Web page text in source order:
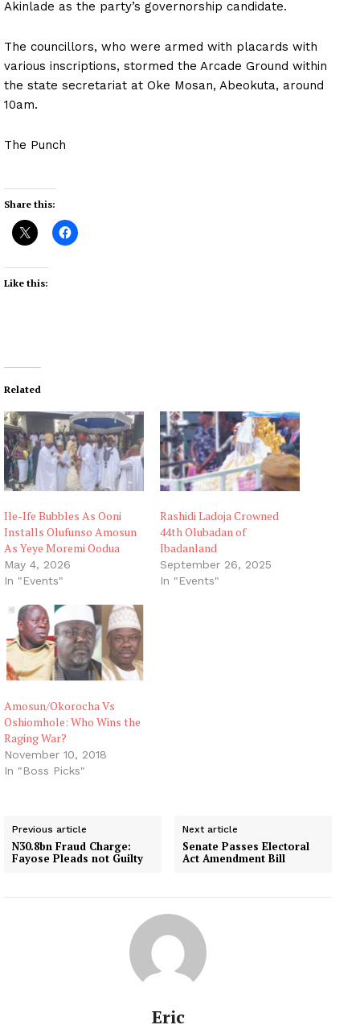
Akinlade as the party’s governorship candidate.
The councillors, who were armed with placards with
various inscriptions, stormed the Arcade Ground within
the state secretariat at Oke Mosan, Abeokuta, around
10am.
The Punch
Share this:
Like this:
Related
Ile-Ife Bubbles As Ooni
Installs Olufunso Amosun
As Yeye Moremi Oodua
May 4, 2026
In "Events"
Rashidi Ladoja Crowned
44th Olubadan of
Ibadanland
September 26, 2025
In "Events"
Amosun/Okorocha Vs
Oshiomhole: Who Wins the
Raging War?
November 10, 2018
In "Boss Picks"
Previous article
N30.8bn Fraud Charge:
Fayose Pleads not Guilty
Next article
Senate Passes Electoral
Act Amendment Bill
Eric